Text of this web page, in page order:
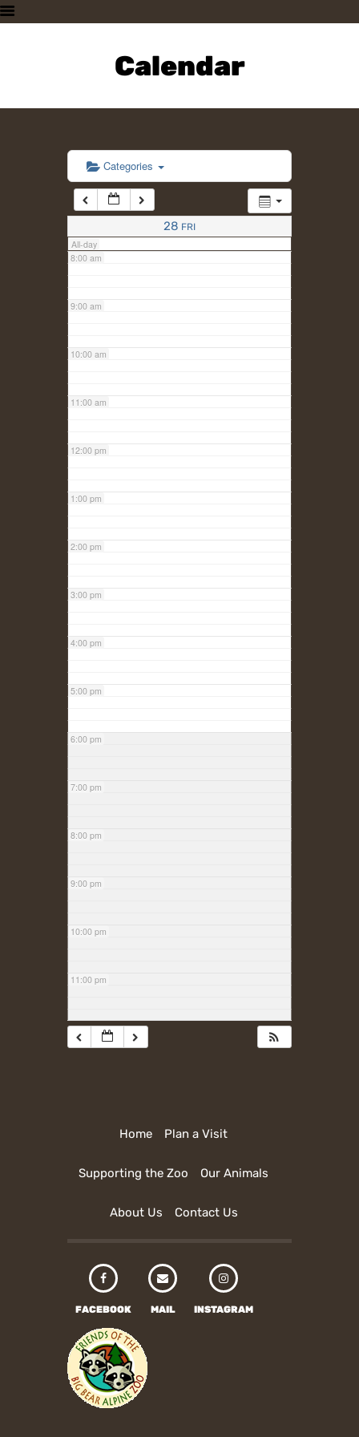
Calendar
PLAN A VISIT
SUPPORTING THE ZOO
CONTACT US
Categories
28 FRI
All-day
6:00 am
7:00 am
8:00 am
9:00 am
10:00 am
11:00 am
12:00 pm
1:00 pm
2:00 pm
3:00 pm
4:00 pm
5:00 pm
6:00 pm
7:00 pm
8:00 pm
9:00 pm
10:00 pm
11:00 pm
Home Plan a Visit
Supporting the Zoo Our Animals
About Us Contact Us
FACEBOOK MAIL INSTAGRAM